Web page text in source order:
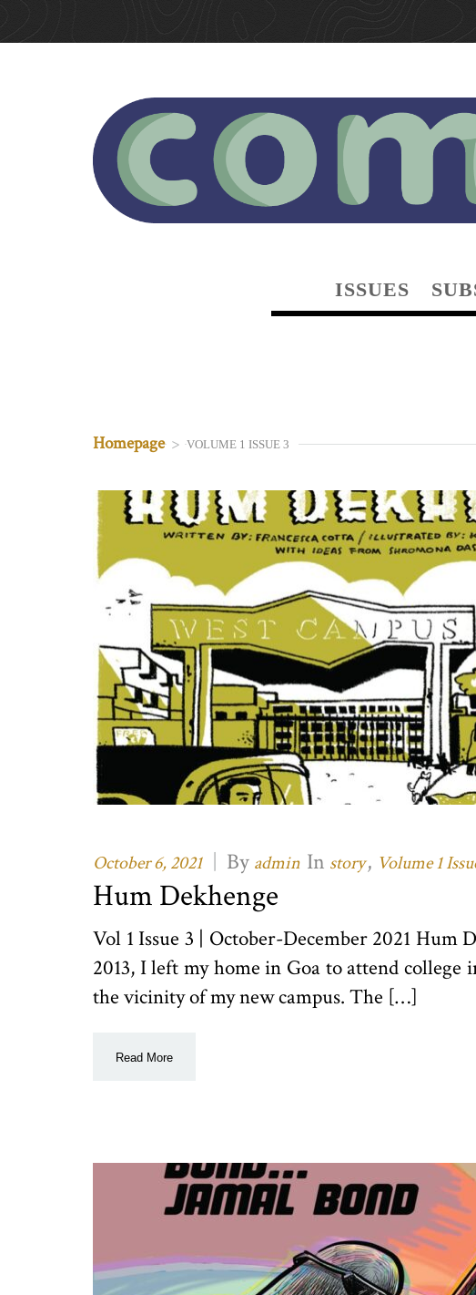
ISSUES
Homepage > VOLUME 1 ISSUE 3
October 6, 2021 | By admin In story, Volume 1
Hum Dekhenge
Vol 1 Issue 3 | October-December 2021
2013, I left my home in Goa to attend
the vicinity of my new campus. The […]
Read More